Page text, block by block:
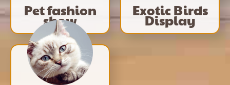
Pet fashion
show
Exotic Birds
Display